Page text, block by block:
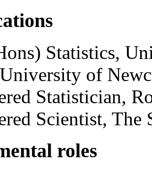
Statistics,
of
Statistician,
Scientist, The
roles